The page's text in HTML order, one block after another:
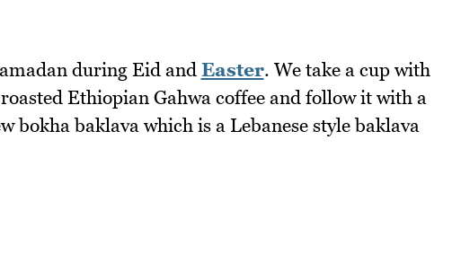
during Eid and Easter. We take a cup with
Ethiopian Gahwa coffee and follow it with a
bokha baklava which is a Lebanese style baklava